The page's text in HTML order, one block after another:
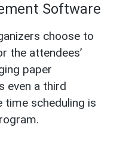
Software
choose to
the attendees’
paper
even a third
scheduling is